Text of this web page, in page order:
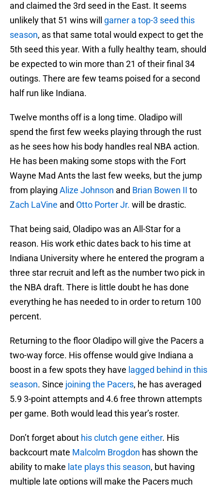
and claimed the 3rd seed in the East. It seems
unlikely that 51 wins will garner a top-3 seed this
season, as that same total would expect to get the
5th seed this year. With a fully healthy team, should
be expected to win more than 21 of their final 34
outings. There are few teams poised for a second
half run like Indiana.
Twelve months off is a long time. Oladipo will
spend the first few weeks playing through the rust
as he sees how his body handles real NBA action.
He has been making some stops with the Fort
Wayne Mad Ants the last few weeks, but the jump
from playing Alize Johnson and Brian Bowen II to
Zach LaVine and Otto Porter Jr. will be drastic.
That being said, Oladipo was an All-Star for a
reason. His work ethic dates back to his time at
Indiana University where he entered the program a
three star recruit and left as the number two pick in
the NBA draft. There is little doubt he has done
everything he has needed to in order to return 100
percent.
Returning to the floor Oladipo will give the Pacers a
two-way force. His offense would give Indiana a
boost in a few spots they have lagged behind in this
season. Since joining the Pacers, he has averaged
5.9 3-point attempts and 4.6 free thrown attempts
per game. Both would lead this year’s roster.
Don’t forget about his clutch gene either. His
backcourt mate Malcolm Brogdon has shown the
ability to make late plays this season, but having
multiple late options will make the Pacers much